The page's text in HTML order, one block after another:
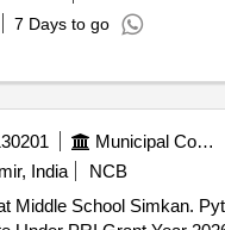
7 Days to go
Municipal Corporations
India
NCB
Middle School Simkan.